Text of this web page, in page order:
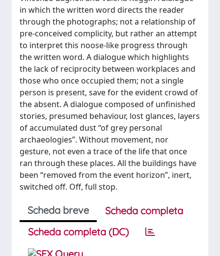
in which the written word directs the reader
through the photographs; not a relationship of
pre-conceived complicity, but rather an attempt
to interpret this noose-like progress through
the written word. A dialogue which highlights
the lack of reciprocity between workplaces and
those who once occupied them; not a single
person is present, save for the evident crowd of
the absent. A dialogue composed of unfinished
stories, presumed behaviour, lost glances, layers
of accumulated dust “of grey personal
archaeologies”. Without movement, nor
gesture, not even a trace of the life that once
ran through these places. All the buildings have
been “removed from the event horizon”, inert,
switched off. Off, full stop.
Scheda breve
Scheda completa
Scheda completa (DC)